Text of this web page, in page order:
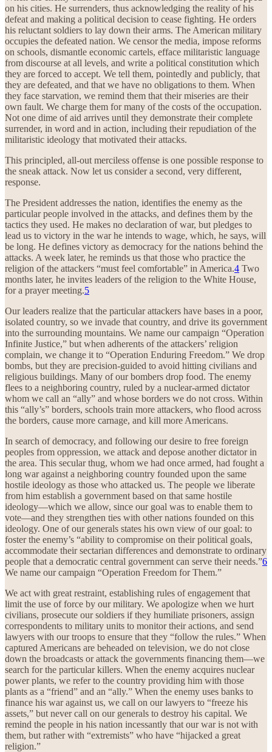
on his cities. He surrenders, thus acknowledging the reality of his
defeat and making a political decision to cease fighting. He orders
his reluctant soldiers to lay down their arms. The American military
occupies the defeated nation. We censor the media, impose reforms
on schools, dismantle economic cartels, efface militaristic language
from discourse at all levels, and write a political constitution which
they are forced to accept. We tell them, pointedly and publicly, that
they are defeated, and that we have no obligations to them. When
they face starvation, we remind them that their miseries are their
own fault. We charge them for many of the costs of the occupation.
Not one dime of aid arrives until they demonstrate their complete
surrender, in word and in action, including their repudiation of the
militaristic ideology that motivated their attacks.
This principled, all-out merciless offense is one possible response to
the sneak attack. Now let us consider a second, very different,
response.
The President addresses the nation, identifies the enemy as the
particular people involved in the attacks, and defines them by the
tactics they used. He makes no declaration of war, but pledges to
lead us to victory in the war he intends to wage, which, he says, will
be long. He defines victory as democracy for the nations behind the
attacks. A week later, he reminds us that those who practice the
religion of the attackers “must feel comfortable” in America.4 Two
months later, he invites leaders of the religion to the White House,
for a prayer meeting.5
Our leaders realize that the particular attackers have bases in a poor,
isolated country, so we invade that country, and drive its government
into the surrounding mountains. We name our campaign “Operation
Infinite Justice,” but when adherents of the attackers’ religion
complain, we change it to “Operation Enduring Freedom.” We drop
bombs, but they are precision-guided to avoid hitting civilians and
religious buildings. Many of our bombers drop food. The enemy
flees to a neighboring country, ruled by a nuclear-armed dictator
whom we call an “ally” and whose borders we do not cross. Within
this “ally’s” borders, schools train more attackers, who flood across
the borders, cause more carnage, and kill more Americans.
In search of democracy, and following our desire to free foreign
peoples from oppression, we attack and depose another dictator in
the area. This secular thug, whom we had once armed, had fought a
long war against a neighboring country founded upon the same
hostile ideology as those who attacked us. The people we liberate
from him establish a government based on that same hostile
ideology—which we allow, since our goal was to enable them to
vote—and they strengthen ties with other nations founded on this
ideology. One of our generals states his own view of our goal: to
foster the enemy’s “ability to compromise on their political goals,
accommodate their sectarian differences and demonstrate to ordinary
people that a democratic central government can serve their needs.”6
We name our campaign “Operation Freedom for Them.”
We act with great restraint, establishing rules of engagement that
limit the use of force by our military. We apologize when we hurt
civilians, prosecute our soldiers if they humiliate prisoners, assign
correspondents to military units to monitor their actions, and send
lawyers with our troops to ensure that they “follow the rules.” When
captured Americans are beheaded on television, we do not close
down the broadcasts or attack the governments financing them—we
search for the particular killers. When the enemy acquires nuclear
power plants, we refer to the country providing him with those
plants as a “friend” and an “ally.” When the enemy uses banks to
finance his war against us, we call on our lawyers to “freeze his
assets,” but never call on our generals to destroy his capital. We
remind the people in his nation incessantly that our war is not with
them, but rather with “extremists” who have “hijacked a great
religion.”